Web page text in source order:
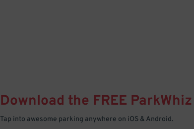
Download the FREE ParkWhiz
Tap into awesome parking anywhere on iOS & Android.